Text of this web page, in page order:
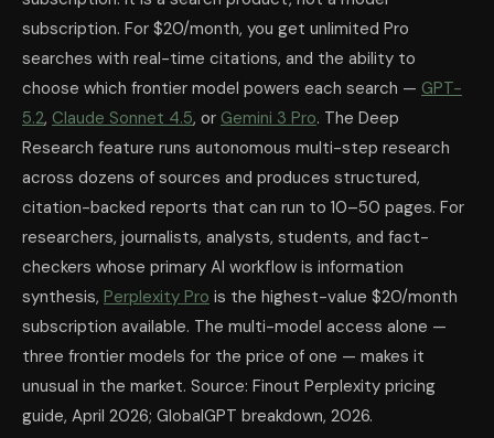
subscription. For $20/month, you get unlimited Pro
searches with real-time citations, and the ability to
choose which frontier model powers each search — GPT-
5.2, Claude Sonnet 4.5, or Gemini 3 Pro. The Deep
Research feature runs autonomous multi-step research
across dozens of sources and produces structured,
citation-backed reports that can run to 10–50 pages. For
researchers, journalists, analysts, students, and fact-
checkers whose primary AI workflow is information
synthesis, Perplexity Pro is the highest-value $20/month
subscription available. The multi-model access alone —
three frontier models for the price of one — makes it
unusual in the market. Source: Finout Perplexity pricing
guide, April 2026; GlobalGPT breakdown, 2026.